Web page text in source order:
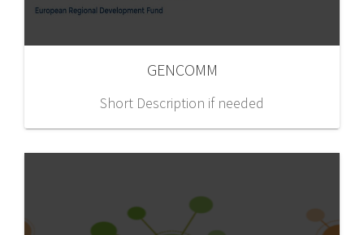
GENCOMM
Short Description if needed